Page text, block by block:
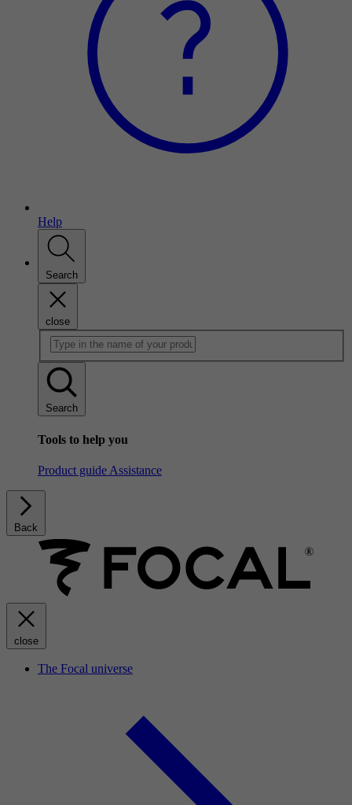
Help
Search
close
Search
Tools to help you
Product guide Assistance
Back
close
The Focal universe